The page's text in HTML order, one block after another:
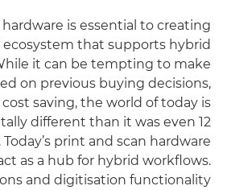
is essential to creating
that supports hybrid
it can be tempting to make
on previous buying decisions,
saving, the world of today is
different than it was even 12
print and scan hardware
as a hub for hybrid workflows.
and digitisation functionality